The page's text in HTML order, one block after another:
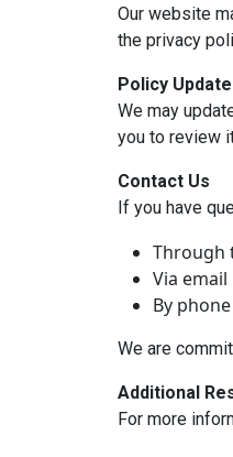
Our website
the privacy
Policy
We may
you to review
Contact Us
If you have
Through
Via email
By
We are
Additional
For more